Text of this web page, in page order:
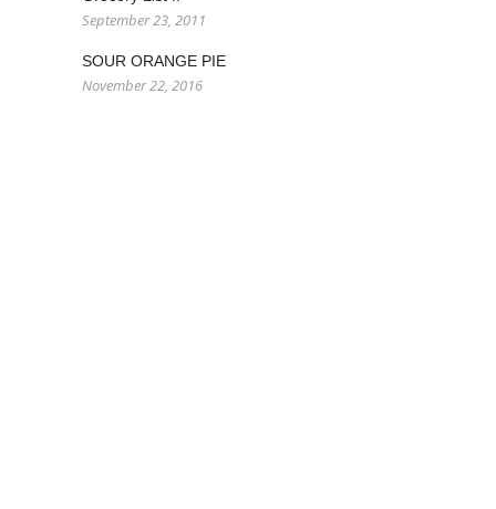
September 23, 2011
SOUR ORANGE PIE
November 22, 2016